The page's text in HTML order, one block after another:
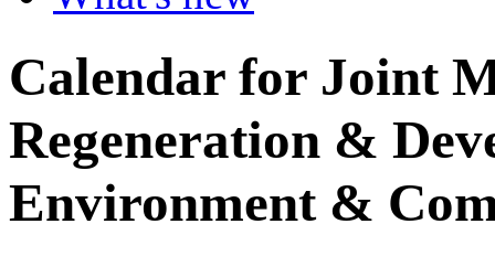
Calendar for Joint
Regeneration &
Environment &